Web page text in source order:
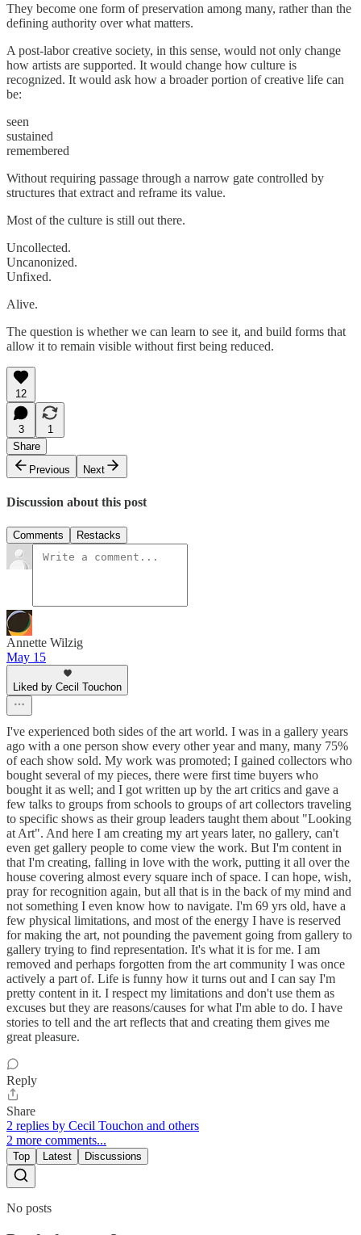
They become one form of preservation among many, rather than the
defining authority over what matters.
A post-labor creative society, in this sense, would not only change
how artists are supported. It would change how culture is
recognized. It would ask how a broader portion of creative life can
be:
seen
sustained
remembered
Without requiring passage through a narrow gate controlled by
structures that extract and reframe its value.
Most of the culture is still out there.
Uncollected.
Uncanonized.
Unfixed.
Alive.
The question is whether we can learn to see it, and build forms that
allow it to remain visible without first being reduced.
12
3
1
Share
Previous
Next
Discussion about this post
Comments Restacks
Annette Wilzig
May 15
Liked by Cecil Touchon
I've experienced both sides of the art world. I was in a gallery years
ago with a one person show every other year and many, many 75%
of each show sold. My work was promoted; I gained collectors who
bought several of my pieces, there were first time buyers who
bought it as well; and I got written up by the art critics and gave a
few talks to groups from schools to groups of art collectors traveling
to specific shows as their group leaders taught them about "Looking
at Art". And here I am creating my art years later, no gallery, can't
even get gallery people to come view the work. But I'm content in
that I'm creating, falling in love with the work, putting it all over the
house covering almost every square inch of space. I can hope, wish,
pray for recognition again, but all that is in the back of my mind and
not something I even know how to navigate. I'm 69 yrs old, have a
few physical limitations, and most of the energy I have is reserved
for making the art, not pounding the pavement going from gallery to
gallery trying to find representation. It's what it is for me. I am
removed and perhaps forgotten from the art community I was once
actively a part of. Life is funny how it turns out and I can say I'm
pretty content in it. I respect my limitations and don't use them as
excuses but they are reasons/causes for what I'm able to do. I have
stories to tell and the art reflects that and creating them gives me
great pleasure.
Reply
Share
2 replies by Cecil Touchon and others
2 more comments...
Top Latest Discussions
No posts